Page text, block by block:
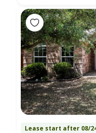
Lease start after 08/